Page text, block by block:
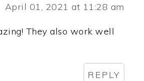
April 01, 2021 at 11:28 am
They also work well
REPLY